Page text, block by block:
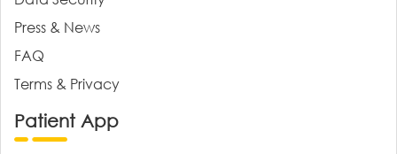
Press & News
FAQ
Terms & Privacy
Patient App